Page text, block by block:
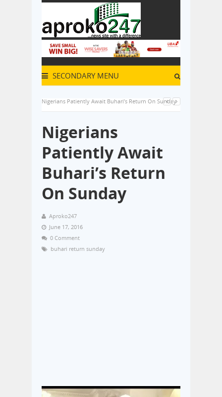
SECONDARY MENU
Nigerians Patiently Await Buhari’s Return On Sunday
Nigerians
Patiently Await
Buhari’s Return
On Sunday
Aproko247
June 17, 2016
0 Comment
buhari return sunday